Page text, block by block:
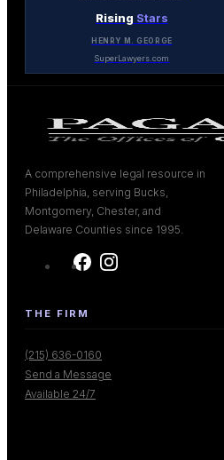
Rising Stars
HENRY M. GEORGE
SuperLawyers.com
A comprehensive legal resource in
Philadelphia, serving Bucks,
Montgomery, Chester, and
Delaware Counties since 1995.
THE FIRM
(215) 636-0160
Send a Message
Available 24/7